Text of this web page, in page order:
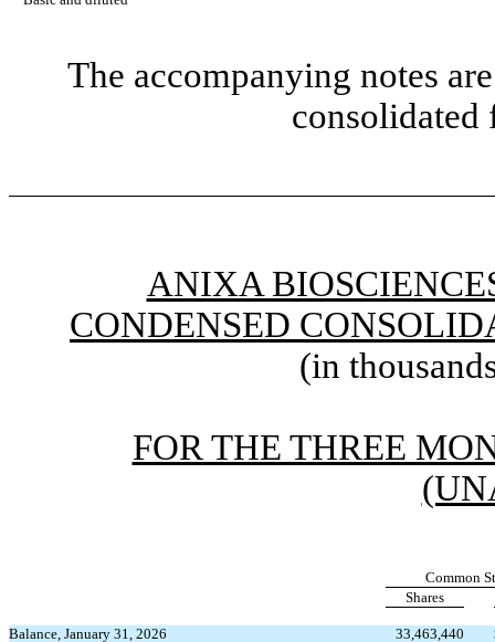
The accompanying notes
consolidated
ANIXA
CONDENSED
(in
FOR THE THREE
Common
Shares
Balance, January 31, 2026 33,463,440